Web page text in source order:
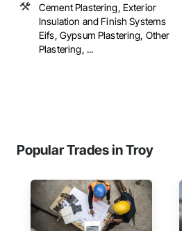
Cement Plastering, Exterior
Insulation and Finish Systems
Eifs, Gypsum Plastering, Other
Plastering, ...
Popular Trades in Troy